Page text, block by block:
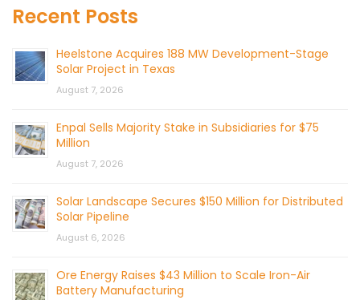
Recent Posts
Heelstone Acquires 188 MW Development-Stage
Solar Project in Texas
August 7, 2026
Enpal Sells Majority Stake in Subsidiaries for $75
Million
August 7, 2026
Solar Landscape Secures $150 Million for Distributed
Solar Pipeline
August 6, 2026
Ore Energy Raises $43 Million to Scale Iron-Air
Battery Manufacturing